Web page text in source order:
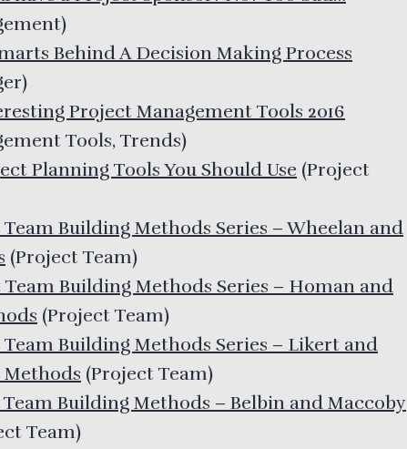
)
Behind A Decision Making Process
)
Project Management Tools 2016
Tools, Trends)
Planning Tools You Should Use (Project
Team Building Methods Series – Wheelan and
(Project Team)
Team Building Methods Series – Homan and
(Project Team)
Team Building Methods Series – Likert and
(Project Team)
Team Building Methods – Belbin and Maccoby
Team)